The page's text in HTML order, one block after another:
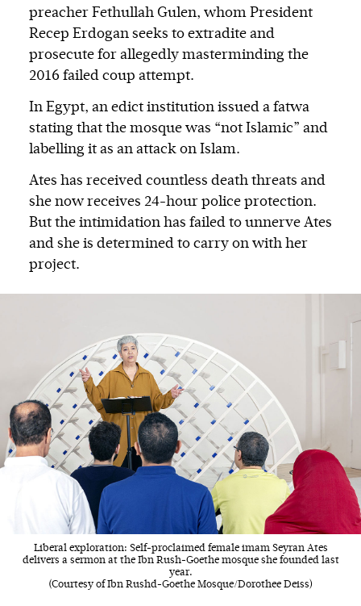
preacher Fethullah Gulen, whom President
Recep Erdogan seeks to extradite and
prosecute for allegedly masterminding the
2016 failed coup attempt.
In Egypt, an edict institution issued a fatwa
stating that the mosque was “not Islamic” and
labelling it as an attack on Islam.
Ates has received countless death threats and
she now receives 24-hour police protection.
But the intimidation has failed to unnerve Ates
and she is determined to carry on with her
project.
Liberal exploration: Self-proclaimed female imam Seyran Ates
delivers a sermon at the Ibn Rush-Goethe mosque she founded last
year.
(Courtesy of Ibn Rushd-Goethe Mosque/Dorothee Deiss)